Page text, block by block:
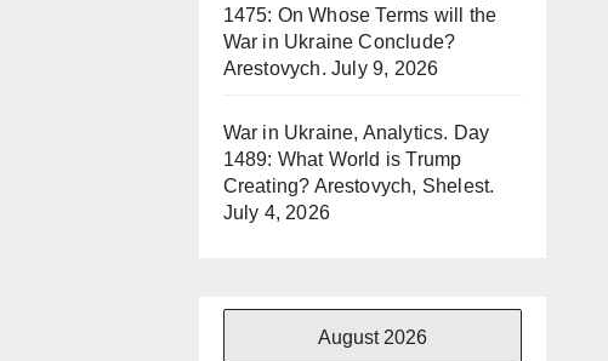
1475: On Whose Terms will the
War in Ukraine Conclude?
Arestovych. July 9, 2026
War in Ukraine, Analytics. Day
1489: What World is Trump
Creating? Arestovych, Shelest.
July 4, 2026
August 2026